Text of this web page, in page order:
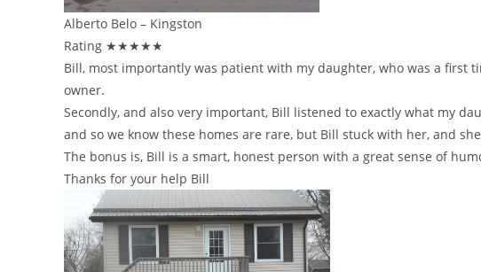
Alberto Belo – Kingston
Rating ★★★★★
Bill, most importantly was patient with my daughter, who was a first
owner.
Secondly, and also very important, Bill listened to exactly what my
and so we know these homes are rare, but Bill stuck with her, and
The bonus is, Bill is a smart, honest person with a great sense of
Thanks for your help Bill